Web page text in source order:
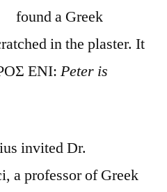
found a Greek
in the plaster. It
ΕΝΙ: Peter is
invited Dr.
a professor of Greek